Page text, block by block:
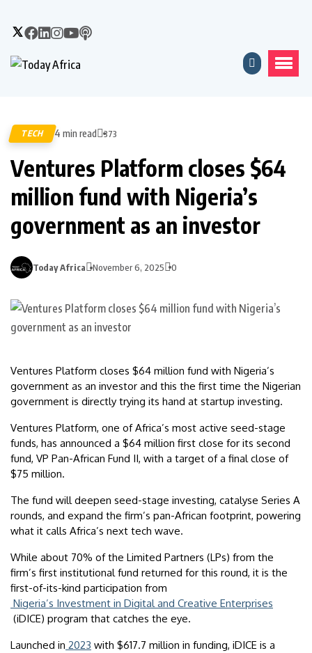
TECH 4 min read 373
Ventures Platform closes $64
million fund with Nigeria’s
government as an investor
Today Africa November 6, 2025 0
Ventures Platform closes $64 million fund with Nigeria’s
government as an investor and this the first time the Nigerian
government is directly trying its hand at startup investing.
Ventures Platform, one of Africa’s most active seed-stage
funds, has announced a $64 million first close for its second
fund, VP Pan-African Fund II, with a target of a final close of
$75 million.
The fund will deepen seed-stage investing, catalyse Series A
rounds, and expand the firm’s pan-African footprint, powering
what it calls Africa’s next tech wave.
While about 70% of the Limited Partners (LPs) from the
firm’s first institutional fund returned for this round, it is the
first-of-its-kind participation from
Nigeria’s Investment in Digital and Creative Enterprises
(iDICE) program that catches the eye.
Launched in 2023 with $617.7 million in funding, iDICE is a